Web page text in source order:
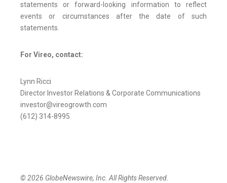
statements or forward-looking information to reflect
events or circumstances after the date of such
statements.
For Vireo, contact:
Lynn Ricci
Director Investor Relations & Corporate Communications
investor@vireogrowth.com
(612) 314-8995
© 2026 GlobeNewswire, Inc. All Rights Reserved.